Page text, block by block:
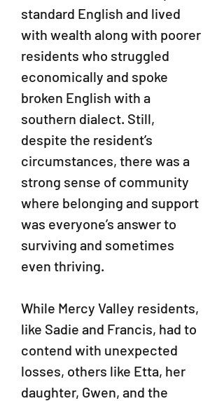
standard English and lived
with wealth along with poorer
residents who struggled
economically and spoke
broken English with a
southern dialect. Still,
despite the resident’s
circumstances, there was a
strong sense of community
where belonging and support
was everyone’s answer to
surviving and sometimes
even thriving.
While Mercy Valley residents,
like Sadie and Francis, had to
contend with unexpected
losses, others like Etta, her
daughter, Gwen, and the